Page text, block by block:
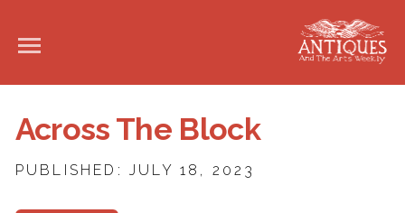
Across The Block
PUBLISHED: JULY 18, 2023